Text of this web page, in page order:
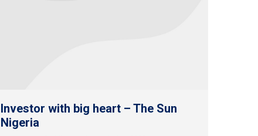
Investor with big heart – The Sun
Nigeria